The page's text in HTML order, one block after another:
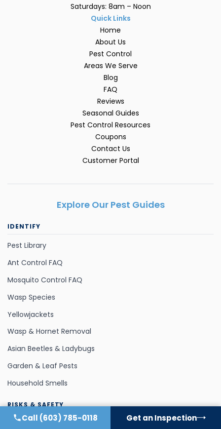
Saturdays: 8am – Noon
Quick Links
Home
About Us
Pest Control
Areas We Serve
Blog
FAQ
Reviews
Seasonal Guides
Pest Control Resources
Coupons
Contact Us
Customer Portal
Explore Our Pest Guides
IDENTIFY
Pest Library
Ant Control FAQ
Mosquito Control FAQ
Wasp Species
Yellowjackets
Wasp & Hornet Removal
Asian Beetles & Ladybugs
Garden & Leaf Pests
Household Smells
RISKS & SAFETY
Pet Safety
Call (603) 785-0118 Get an Inspection